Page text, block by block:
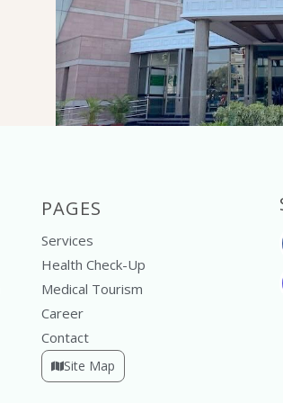
PAGES
Services
Health Check-Up
Medical Tourism
Career
Contact
Site Map